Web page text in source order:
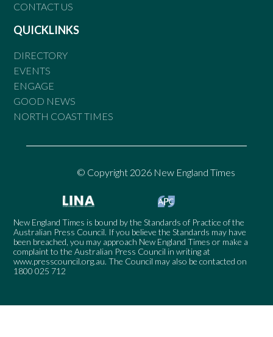
CONTACT US
QUICKLINKS
DIRECTORY
EVENTS
ENGAGE
GOOD NEWS
NORTH COAST TIMES
© Copyright 2026 New England Times
New England Times is bound by the Standards of Practice of the
Australian Press Council. If you believe the Standards may have
been breached, you may approach New England Times or make a
complaint to the Australian Press Council in writing at
www.presscouncil.org.au. The Council may also be contacted on
1800 025 712